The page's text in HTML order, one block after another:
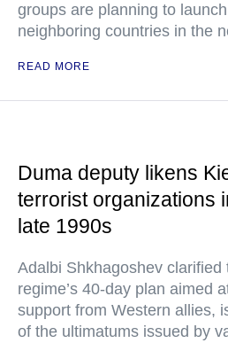
groups are planning to
neighboring countries in the
READ MORE
Duma deputy likens
terrorist organizations
late 1990s
Adalbi Shkhagoshev clarified
regime’s 40-day plan aimed
support from Western allies,
of the ultimatums issued by